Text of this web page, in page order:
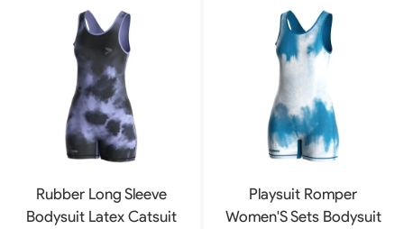
Rubber Long Sleeve
Bodysuit Latex Catsuit
Playsuit Romper
Women'S Sets Bodysuit